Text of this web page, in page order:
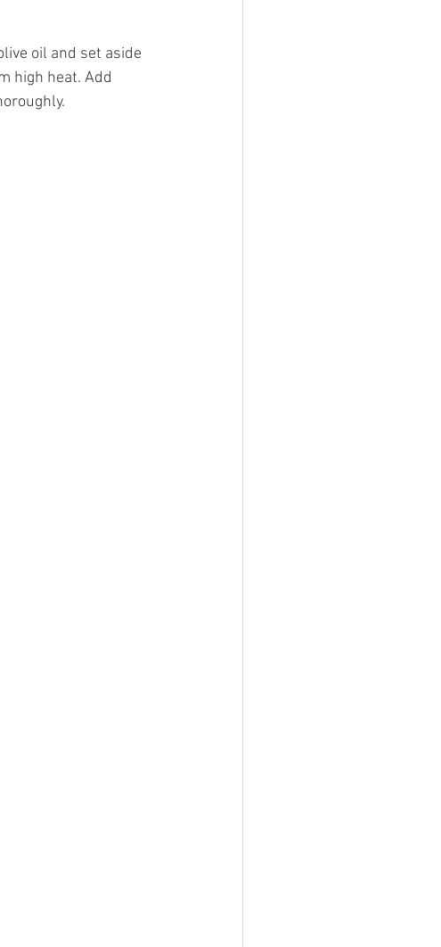
oil and set aside
high heat. Add